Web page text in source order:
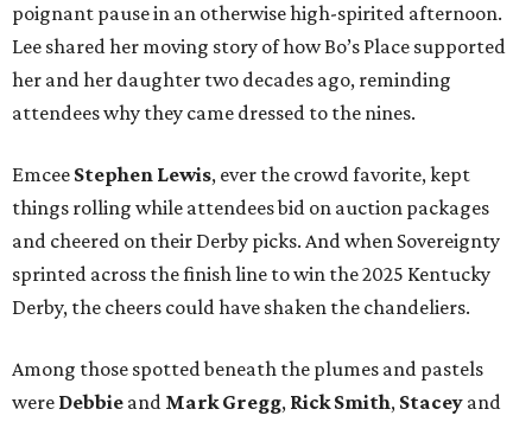
poignant pause in an otherwise high-spirited afternoon.
Lee shared her moving story of how Bo’s Place supported
her and her daughter two decades ago, reminding
attendees why they came dressed to the nines.
Emcee Stephen Lewis, ever the crowd favorite, kept
things rolling while attendees bid on auction packages
and cheered on their Derby picks. And when Sovereignty
sprinted across the finish line to win the 2025 Kentucky
Derby, the cheers could have shaken the chandeliers.
Among those spotted beneath the plumes and pastels
were Debbie and Mark Gregg, Rick Smith, Stacey and